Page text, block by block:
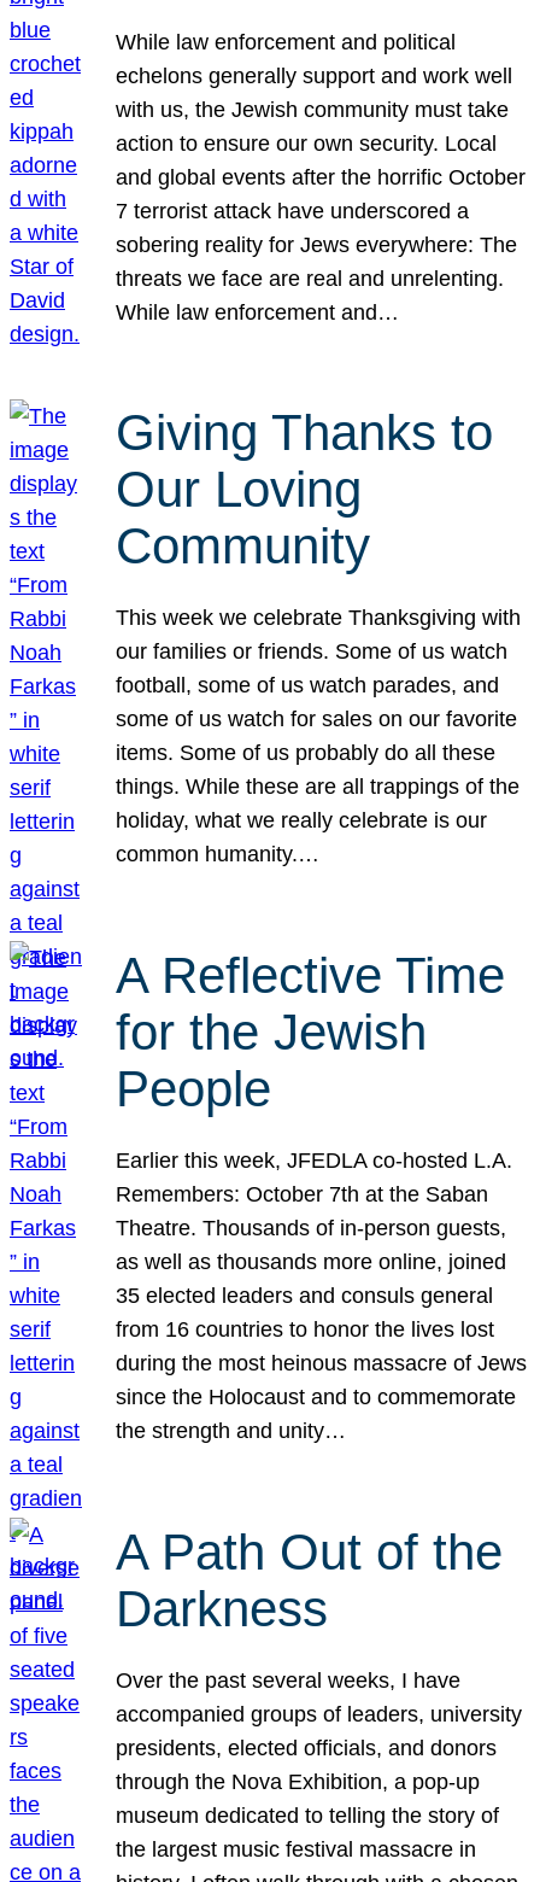
While law enforcement and political
echelons generally support and work well
with us, the Jewish community must take
action to ensure our own security. Local
and global events after the horrific October
7 terrorist attack have underscored a
sobering reality for Jews everywhere: The
threats we face are real and unrelenting.
While law enforcement and…
Giving Thanks to
Our Loving
Community
This week we celebrate Thanksgiving with
our families or friends. Some of us watch
football, some of us watch parades, and
some of us watch for sales on our favorite
items. Some of us probably do all these
things. While these are all trappings of the
holiday, what we really celebrate is our
common humanity.…
A Reflective Time
for the Jewish
People
Earlier this week, JFEDLA co-hosted L.A.
Remembers: October 7th at the Saban
Theatre. Thousands of in-person guests,
as well as thousands more online, joined
35 elected leaders and consuls general
from 16 countries to honor the lives lost
during the most heinous massacre of Jews
since the Holocaust and to commemorate
the strength and unity…
A Path Out of the
Darkness
Over the past several weeks, I have
accompanied groups of leaders, university
presidents, elected officials, and donors
through the Nova Exhibition, a pop-up
museum dedicated to telling the story of
the largest music festival massacre in